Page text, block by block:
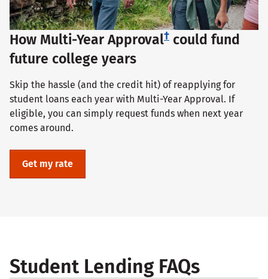
How Multi-Year Approval† could fund
future college years
Skip the hassle (and the credit hit) of reapplying for
student loans each year with Multi-Year Approval. If
eligible, you can simply request funds when next year
comes around.
Get my rate
Student Lending FAQs